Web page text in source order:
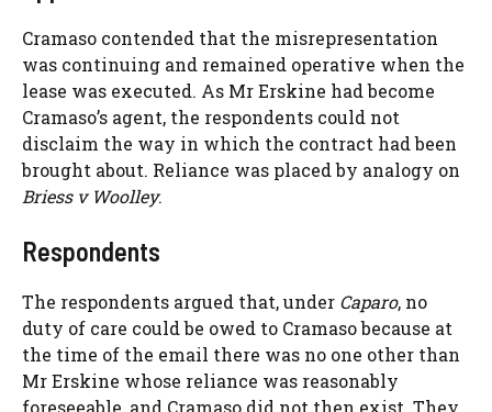
Cramaso contended that the misrepresentation
was continuing and remained operative when the
lease was executed. As Mr Erskine had become
Cramaso’s agent, the respondents could not
disclaim the way in which the contract had been
brought about. Reliance was placed by analogy on
Briess v Woolley.
Respondents
The respondents argued that, under Caparo, no
duty of care could be owed to Cramaso because at
the time of the email there was no one other than
Mr Erskine whose reliance was reasonably